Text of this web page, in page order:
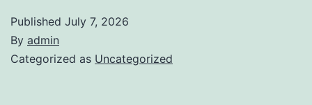
Published July 7, 2026
By admin
Categorized as Uncategorized